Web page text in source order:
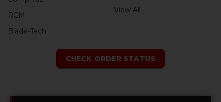
RCM
Blade-Tech
View All
CHECK ORDER STATUS